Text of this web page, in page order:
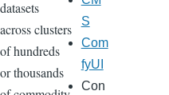
datasets
across clusters
of hundreds
or thousands
S
Com
fyUI
Con